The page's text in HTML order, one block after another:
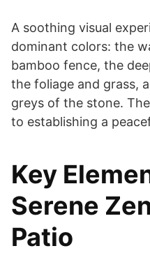
A soothing visual
dominant colors: the
bamboo fence, the
the foliage and grass,
greys of the stone.
to establishing a
Key
Serene
Patio